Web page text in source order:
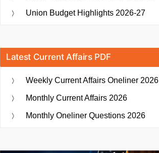
Union Budget Highlights 2026-27
Latest Current Affairs PDF
Weekly Current Affairs Oneliner 2026
Monthly Current Affairs 2026
Monthly Oneliner Questions 2026